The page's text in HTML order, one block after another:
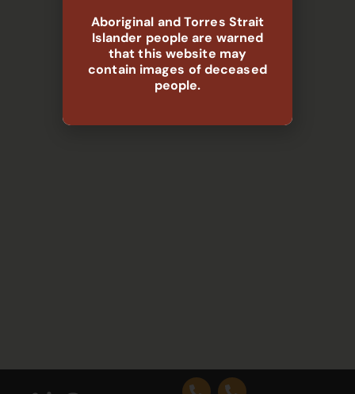
Aboriginal and Torres Strait
Islander people are warned
that this website may
contain images of deceased
people.